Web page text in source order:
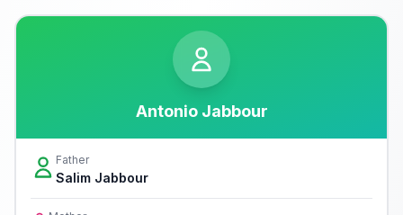
Antonio Jabbour
Father
Salim Jabbour